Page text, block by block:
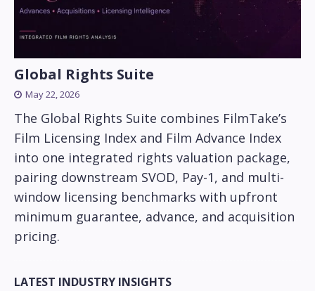
Global Rights Suite
May 22, 2026
The Global Rights Suite combines FilmTake’s
Film Licensing Index and Film Advance Index
into one integrated rights valuation package,
pairing downstream SVOD, Pay-1, and multi-
window licensing benchmarks with upfront
minimum guarantee, advance, and acquisition
pricing.
LATEST INDUSTRY INSIGHTS